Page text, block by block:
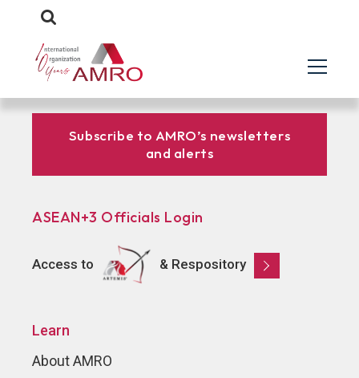
Subscribe to AMRO’s newsletters
and alerts
ASEAN+3 Officials Login
Access to & Respository
Learn
About AMRO